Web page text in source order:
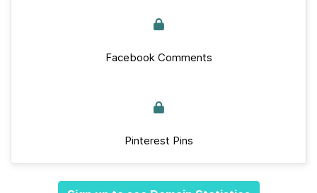
Facebook Comments
Pinterest Pins